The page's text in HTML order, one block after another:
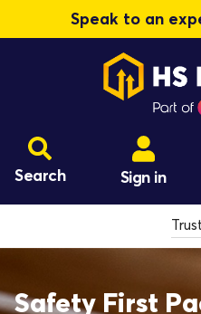
Speak to an
Search Sign in
Safety First